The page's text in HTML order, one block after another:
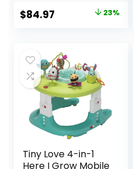
Activity
Center,Music and
Boy 6-18
Months,Adjustable
Speed Baby Push
Walker
Original
$109.99.
$84.97 Current
$84.97.
23%
Tiny Love 4-in-1
Here I Grow Mobile